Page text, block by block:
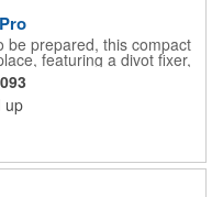
be prepared, this compact
featuring a divot fixer,
Packed neatly in its own
- just not the built-in hole-
for days on the course or
up